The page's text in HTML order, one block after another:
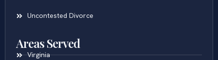
Uncontested Divorce
Areas Served
Virginia